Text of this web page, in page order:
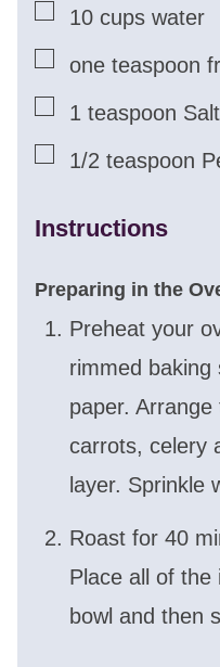
▢
10 cups water
▢
one teaspoon
▢
1 teaspoon
▢
1/2 teaspoon
Instructions
Preparing in the
Preheat your
rimmed baking
paper.
carrots, celery
layer. Sprinkle
Roast for 40
Place all of the
bowl and then